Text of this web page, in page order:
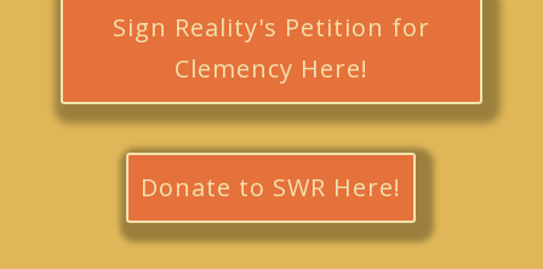
Sign Reality's Petition for
Clemency Here!
Donate to SWR Here!